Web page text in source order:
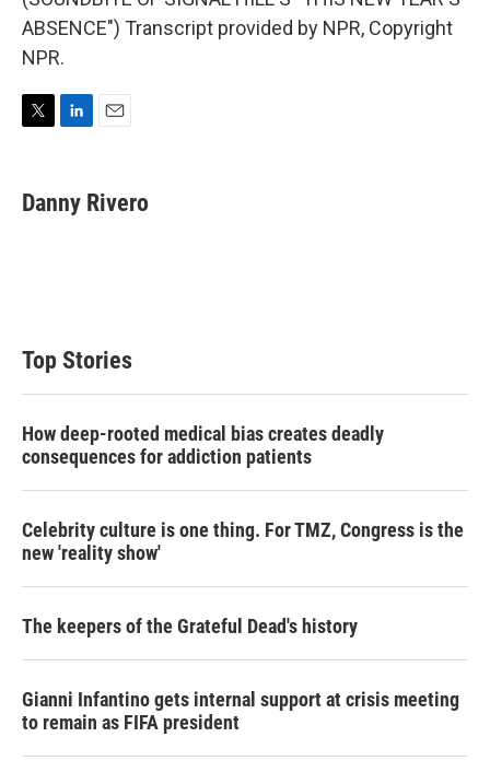
ABSENCE") Transcript provided by NPR, Copyright
NPR.
t
t
k
e
i
l
Danny Rivero
Top Stories
How deep-rooted medical bias creates deadly
consequences for addiction patients
Celebrity culture is one thing. For TMZ, Congress is the
new 'reality show'
The keepers of the Grateful Dead's history
Gianni Infantino gets internal support at crisis meeting
to remain as FIFA president